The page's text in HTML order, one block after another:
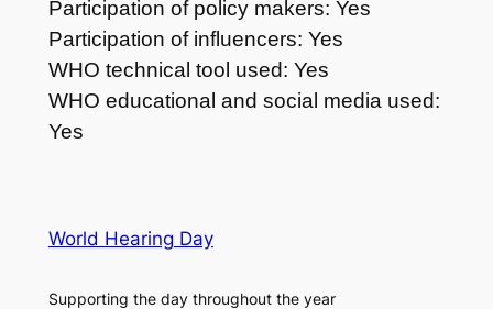
Participation of policy makers: Yes
Participation of influencers: Yes
WHO technical tool used: Yes
WHO educational and social media used:
Yes
World Hearing Day
Supporting the day throughout the year